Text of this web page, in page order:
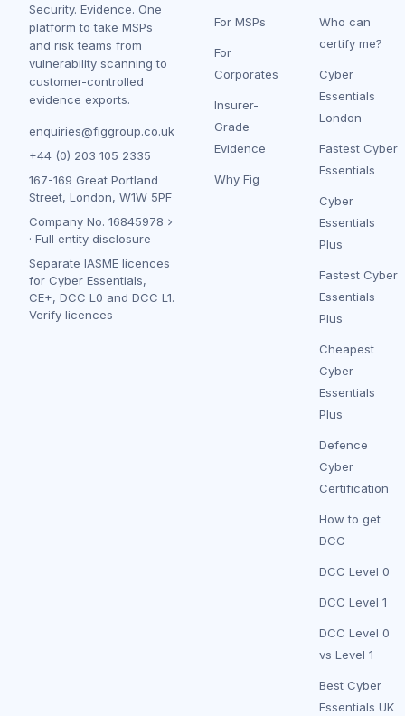
Security. Evidence. One
platform to take MSPs
and risk teams from
vulnerability scanning to
customer-controlled
evidence exports.
enquiries@figgroup.co.uk
+44 (0) 203 105 2335
167-169 Great Portland
Street, London, W1W 5PF
Company No. 16845978
· Full entity disclosure
Separate IASME licences
for Cyber Essentials,
CE+, DCC L0 and DCC L1.
Verify licences
For MSPs
For
Corporates
Insurer-
Grade
Evidence
Why Fig
Who can
certify me?
Cyber
Essentials
London
Fastest Cyber
Essentials
Cyber
Essentials
Plus
Fastest Cyber
Essentials
Plus
Cheapest
Cyber
Essentials
Plus
Defence
Cyber
Certification
How to get
DCC
DCC Level 0
DCC Level 1
DCC Level 0
vs Level 1
Best Cyber
Essentials UK